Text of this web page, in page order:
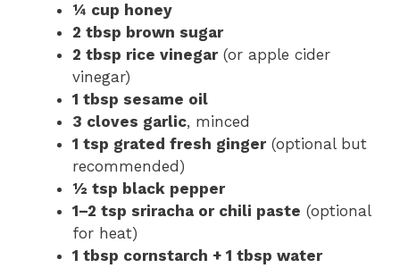
¼ cup honey
2 tbsp brown sugar
2 tbsp rice vinegar(or apple cider
vinegar)
1 tbsp sesame oil
3 cloves garlic, minced
1 tsp grated fresh ginger(optional but
recommended)
½ tsp black pepper
1–2 tsp sriracha or chili paste (optional
for heat)
1 tbsp cornstarch + 1 tbsp water